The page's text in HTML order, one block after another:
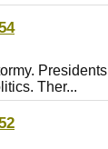
Ther...